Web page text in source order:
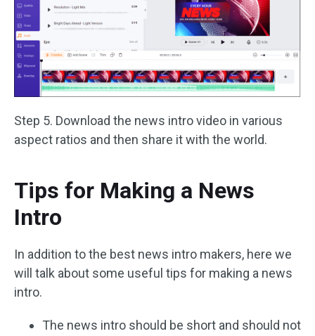
Step 5. Download the news intro video in various
aspect ratios and then share it with the world.
Tips for Making a News
Intro
In addition to the best news intro makers, here we
will talk about some useful tips for making a news
intro.
The news intro should be short and should not